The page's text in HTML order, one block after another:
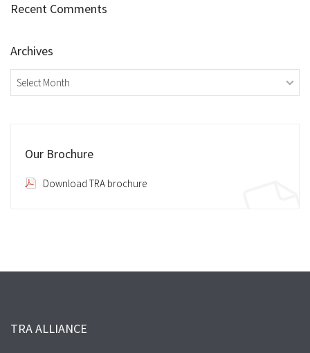
Recent Comments
Archives
Archives
Our Brochure
Download TRA brochure
TRA ALLIANCE